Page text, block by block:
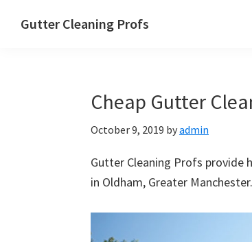
Gutter Cleaning Profs
Cheap Gutter
October 9, 2019 byadmin
Gutter Cleaning Profs provide
in Oldham, Greater